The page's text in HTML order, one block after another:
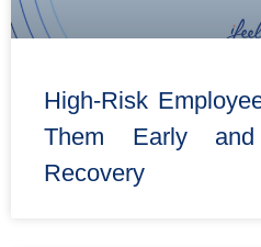
High-Risk
Them Early
Recovery